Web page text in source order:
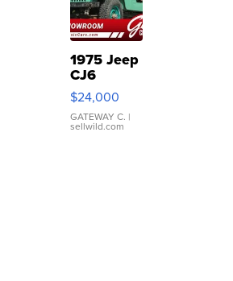
1975 Jeep
CJ6
$24,000
GATEWAY C. |
sellwild.com